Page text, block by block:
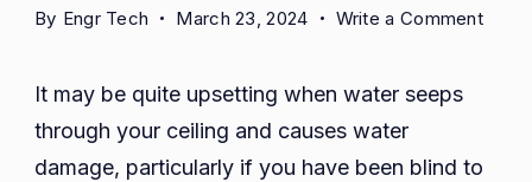
By Engr Tech March 23, 2024 Write a Commenton
It may be quite upsetting when water seeps
through your ceiling and causes water
damage, particularly if you have been blind to